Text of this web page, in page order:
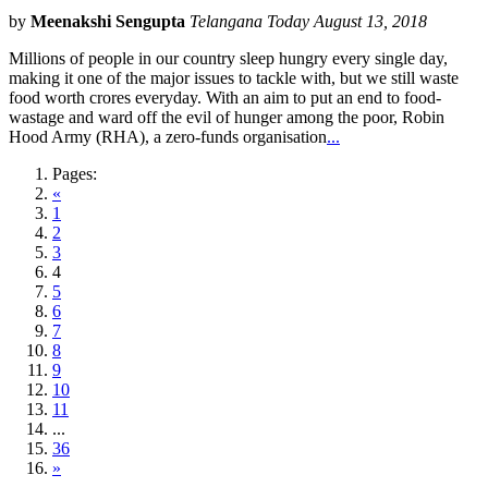
by Meenakshi Sengupta Telangana Today August 13, 2018
Millions of people in our country sleep hungry every single day,
making it one of the major issues to tackle with, but we still waste
food worth crores everyday. With an aim to put an end to food-
wastage and ward off the evil of hunger among the poor, Robin
Hood Army (RHA), a zero-funds organisation...
Pages:
«
1
2
3
4
5
6
7
8
9
10
11
...
36
»